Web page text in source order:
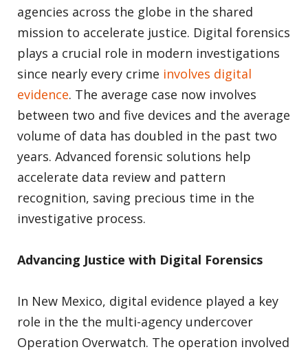
agencies across the globe in the shared
mission to accelerate justice. Digital forensics
plays a crucial role in modern investigations
since nearly every crime involves digital
evidence. The average case now involves
between two and five devices and the average
volume of data has doubled in the past two
years. Advanced forensic solutions help
accelerate data review and pattern
recognition, saving precious time in the
investigative process.
Advancing Justice with Digital Forensics
In New Mexico, digital evidence played a key
role in the the multi-agency undercover
Operation Overwatch. The operation involved